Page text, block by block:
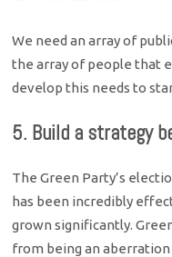
We need an array of
the array of people that
develop this needs to
5. Build a strategy
The Green Party’s
has been incredibly
grown significantly.
from being an